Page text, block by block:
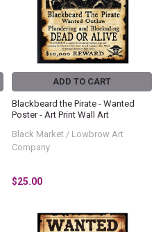
ADD TO CART
Blackbeard the Pirate - Wanted
Poster - Art Print Wall Art
Black Market / Lowbrow Art
Company
$25.00